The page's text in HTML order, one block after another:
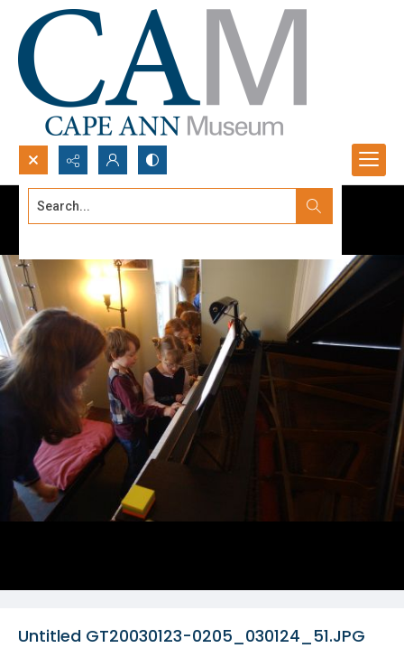
Search...
Untitled GT20030123-0205_030124_51.JPG